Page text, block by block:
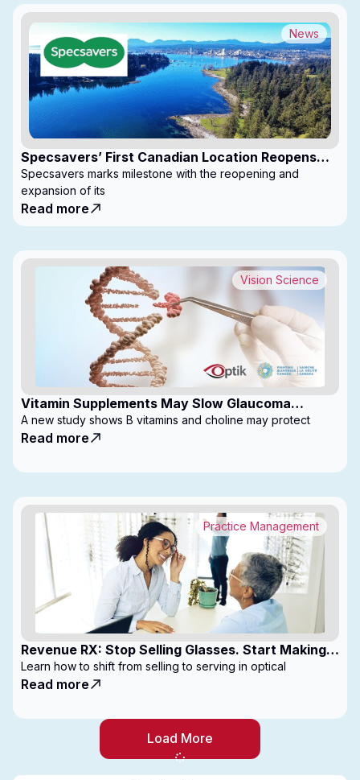
Specsavers’ First Canadian Location Reopens
with Expanded Footprint
News
Specsavers marks milestone with the reopening and
expansion of its
Read more
Vitamin Supplements May Slow Glaucoma
Progression
Vision Science
A new study shows B vitamins and choline may protect
Read more
Revenue RX: Stop Selling Glasses. Start Making
Money
Practice Management
Learn how to shift from selling to serving in optical
Read more
Load More